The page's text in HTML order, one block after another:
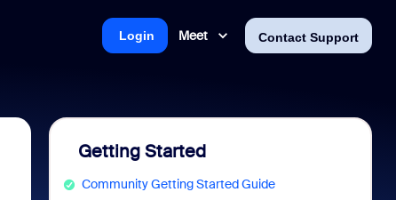
Meet Contact Support
Login
Getting Started
Community Getting Started Guide